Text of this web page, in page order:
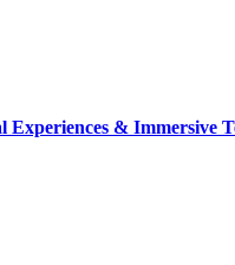
Experiences & Immersive